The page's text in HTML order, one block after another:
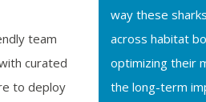
team
curated
to deploy
way these
across habitat
optimizing their
the long-term